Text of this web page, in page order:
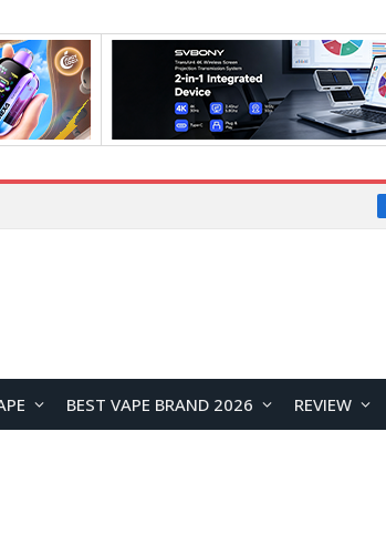
BEST VAPE BRAND 2026 REVIEW